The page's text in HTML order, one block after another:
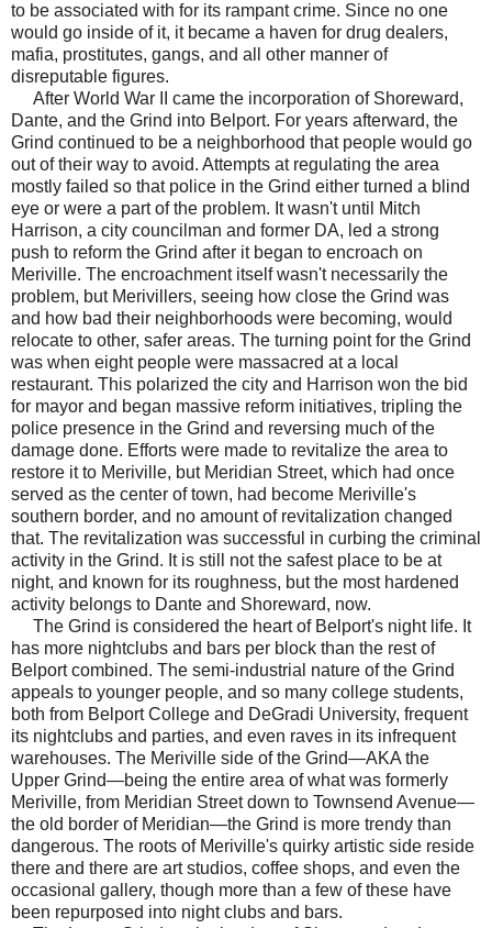
to be associated with for its rampant crime. Since no one
would go inside of it, it became a haven for drug dealers,
mafia, prostitutes, gangs, and all other manner of
disreputable figures.
After World War II came the incorporation of Shoreward,
Dante, and the Grind into Belport. For years afterward, the
Grind continued to be a neighborhood that people would go
out of their way to avoid. Attempts at regulating the area
mostly failed so that police in the Grind either turned a blind
eye or were a part of the problem. It wasn't until Mitch
Harrison, a city councilman and former DA, led a strong
push to reform the Grind after it began to encroach on
Meriville. The encroachment itself wasn't necessarily the
problem, but Merivillers, seeing how close the Grind was
and how bad their neighborhoods were becoming, would
relocate to other, safer areas. The turning point for the Grind
was when eight people were massacred at a local
restaurant. This polarized the city and Harrison won the bid
for mayor and began massive reform initiatives, tripling the
police presence in the Grind and reversing much of the
damage done. Efforts were made to revitalize the area to
restore it to Meriville, but Meridian Street, which had once
served as the center of town, had become Meriville's
southern border, and no amount of revitalization changed
that. The revitalization was successful in curbing the criminal
activity in the Grind. It is still not the safest place to be at
night, and known for its roughness, but the most hardened
activity belongs to Dante and Shoreward, now.
The Grind is considered the heart of Belport's night life. It
has more nightclubs and bars per block than the rest of
Belport combined. The semi-industrial nature of the Grind
appeals to younger people, and so many college students,
both from Belport College and DeGradi University, frequent
its nightclubs and parties, and even raves in its infrequent
warehouses. The Meriville side of the Grind—AKA the
Upper Grind—being the entire area of what was formerly
Meriville, from Meridian Street down to Townsend Avenue—
the old border of Meridian—the Grind is more trendy than
dangerous. The roots of Meriville's quirky artistic side reside
there and there are art studios, coffee shops, and even the
occasional gallery, though more than a few of these have
been repurposed into night clubs and bars.